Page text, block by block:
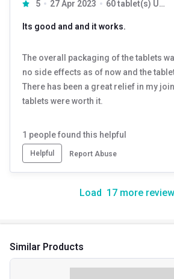
5 27 Apr 2023 60 tablet(s) Unflavoured
Its good and and it works.
The overall packaging of the tablets
no side effects as of now and the
There has been a great relief in my
tablets were worth it.
1 people found this helpful
Helpful Report Abuse
Load 17more
Similar Products